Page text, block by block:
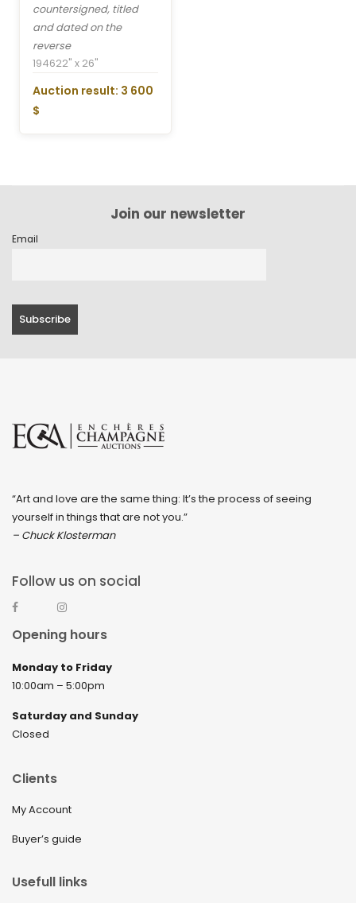
countersigned, titled
and dated on the
reverse
194622" x 26"
Auction result: 3 600
$
Join our newsletter
Email
“Art and love are the same thing: It’s the process of seeing
yourself in things that are not you.”
– Chuck Klosterman
Follow us on social
Opening hours
Monday to Friday
10:00am – 5:00pm
Saturday and Sunday
Closed
Clients
My Account
Buyer’s guide
Usefull links